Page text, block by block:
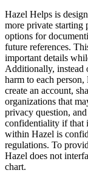
Hazel Helps is
more private starting
options for
future references.
important details
Additionally, instead
harm to each
create an account,
organizations that
privacy question,
confidentiality if that
within Hazel is
regulations. To
Hazel does not
chart.